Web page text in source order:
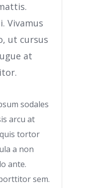
Vivamus
ut cursus
at
sodales
arcu at
tortor
a non
ante.
sem.